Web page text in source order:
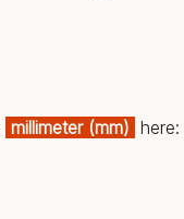
millimeter (mm) here: